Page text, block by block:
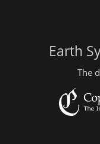
Earth
The